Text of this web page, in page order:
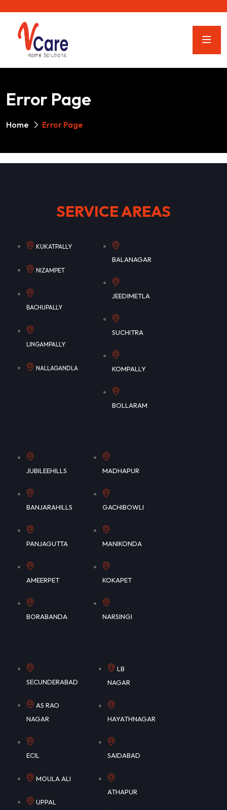
Error Page
Home Error Page
SERVICE AREAS
KUKATPALLY
NIZAMPET
BACHUPALLY
LINGAMPALLY
NALLAGANDLA
BALANAGAR
JEEDIMETLA
SUCHITRA
KOMPALLY
BOLLARAM
JUBILEEHILLS
BANJARAHILLS
PANJAGUTTA
AMEERPET
BORABANDA
MADHAPUR
GACHIBOWLI
MANIKONDA
KOKAPET
NARSINGI
SECUNDERABAD
AS RAO
NAGAR
ECIL
MOULA ALI
UPPAL
LB
NAGAR
HAYATHNAGAR
SAIDABAD
ATHAPUR